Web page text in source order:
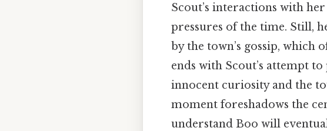
Scout’s interactions with
pressures of the time. Still,
by the town’s gossip, which
ends with Scout’s attempt
innocent curiosity and the
moment foreshadows the
understand Boo will